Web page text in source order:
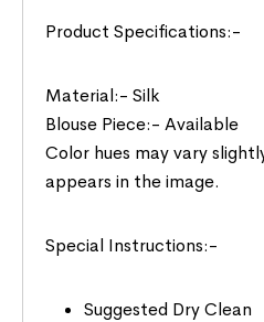
Product Specifications:-
Material:- Silk
Blouse Piece:- Available
Color hues may vary
appears in the image.
Special Instructions:-
Suggested Dry Clean